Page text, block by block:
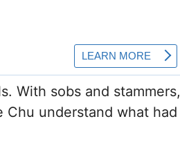
With sobs and stammers,
Chu understand what had